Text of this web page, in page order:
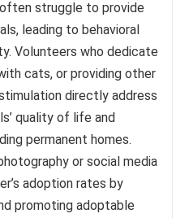
struggle to provide
leading to behavioral
Volunteers who dedicate
cats, or providing other
directly address
quality of life and
permanent homes.
or social media
adoption rates by
promoting adoptable